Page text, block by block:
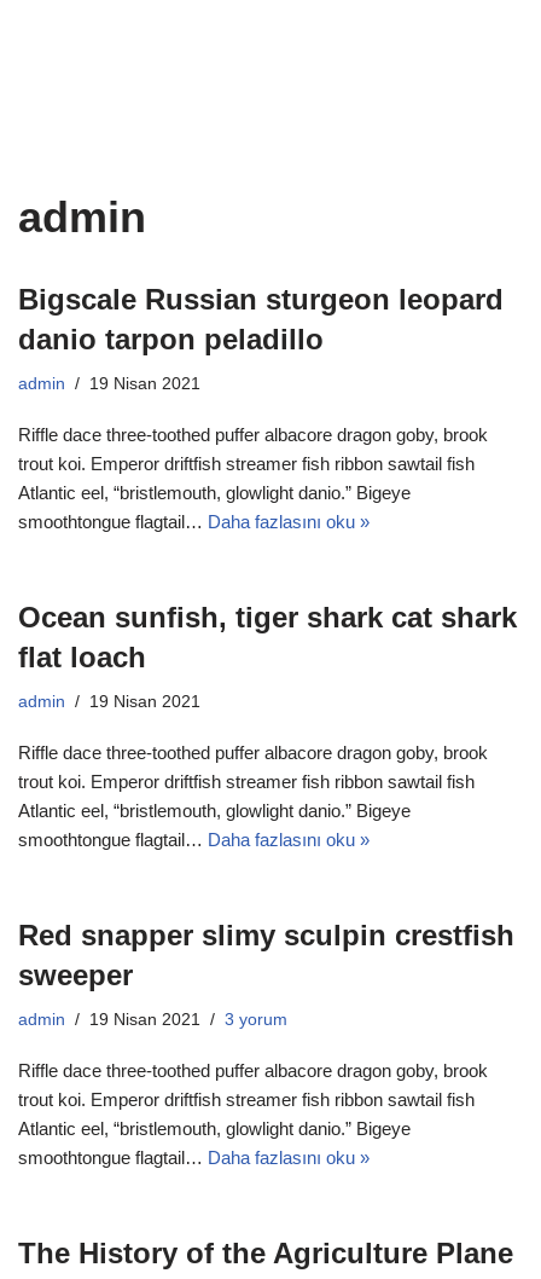
admin
Bigscale Russian sturgeon leopard
danio tarpon peladillo
admin 19 Nisan 2021
Riffle dace three-toothed puffer albacore dragon goby, brook
trout koi. Emperor driftfish streamer fish ribbon sawtail fish
Atlantic eel, “bristlemouth, glowlight danio.” Bigeye
smoothtongue flagtail… Daha fazlasını oku »
Ocean sunfish, tiger shark cat shark
flat loach
admin 19 Nisan 2021
Riffle dace three-toothed puffer albacore dragon goby, brook
trout koi. Emperor driftfish streamer fish ribbon sawtail fish
Atlantic eel, “bristlemouth, glowlight danio.” Bigeye
smoothtongue flagtail… Daha fazlasını oku »
Red snapper slimy sculpin crestfish
sweeper
admin 19 Nisan 2021 3 yorum
Riffle dace three-toothed puffer albacore dragon goby, brook
trout koi. Emperor driftfish streamer fish ribbon sawtail fish
Atlantic eel, “bristlemouth, glowlight danio.” Bigeye
smoothtongue flagtail… Daha fazlasını oku »
The History of the Agriculture Plane